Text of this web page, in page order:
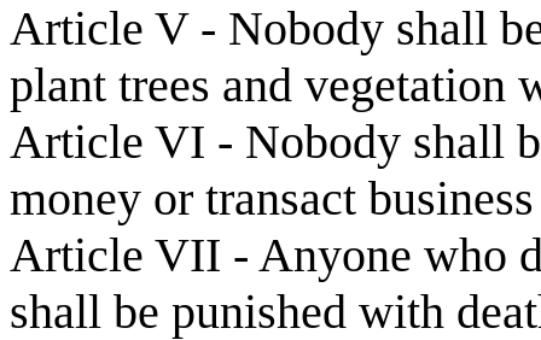
Article V - Nobody shall
plant trees and vegetation
Article VI - Nobody shall
money or transact
Article VII - Anyone who
shall be punished with